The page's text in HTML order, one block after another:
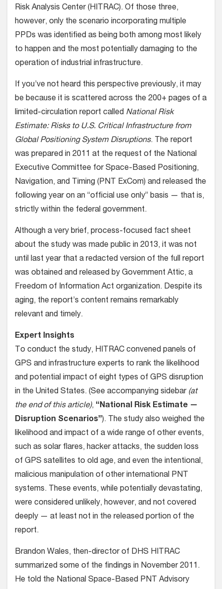
Risk Analysis Center (HITRAC). Of those three,
however, only the scenario incorporating multiple
PPDs was identified as being both among most likely
to happen and the most potentially damaging to the
operation of industrial infrastructure.
If you’ve not heard this perspective previously, it may
be because it is scattered across the 200+ pages of a
limited-circulation report called National Risk
Estimate: Risks to U.S. Critical Infrastructure from
Global Positioning System Disruptions. The report
was prepared in 2011 at the request of the National
Executive Committee for Space-Based Positioning,
Navigation, and Timing (PNT ExCom) and released the
following year on an “official use only” basis — that is,
strictly within the federal government.
Although a very brief, process-focused fact sheet
about the study was made public in 2013, it was not
until last year that a redacted version of the full report
was obtained and released by Government Attic, a
Freedom of Information Act organization. Despite its
aging, the report’s content remains remarkably
relevant and timely.
Expert Insights
To conduct the study, HITRAC convened panels of
GPS and infrastructure experts to rank the likelihood
and potential impact of eight types of GPS disruption
in the United States. (See accompanying sidebar (at
the end of this article), “National Risk Estimate —
Disruption Scenarios”). The study also weighed the
likelihood and impact of a wide range of other events,
such as solar flares, hacker attacks, the sudden loss
of GPS satellites to old age, and even the intentional,
malicious manipulation of other international PNT
systems. These events, while potentially devastating,
were considered unlikely, however, and not covered
deeply — at least not in the released portion of the
report.
Brandon Wales, then-director of DHS HITRAC
summarized some of the findings in November 2011.
He told the National Space-Based PNT Advisory